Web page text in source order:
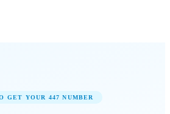
GET YOUR 447 NUMBER